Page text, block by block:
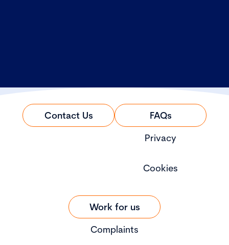
Contact Us
FAQs
Privacy
Cookies
Work for us
Complaints